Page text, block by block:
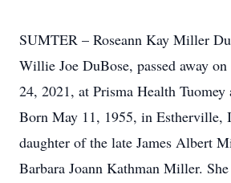
SUMTER – Roseann Kay Miller
Willie Joe DuBose, passed away
24, 2021, at Prisma Health Tuomey
Born May 11, 1955, in Estherville,
daughter of the late James Albert
Barbara Joann Kathman Miller.